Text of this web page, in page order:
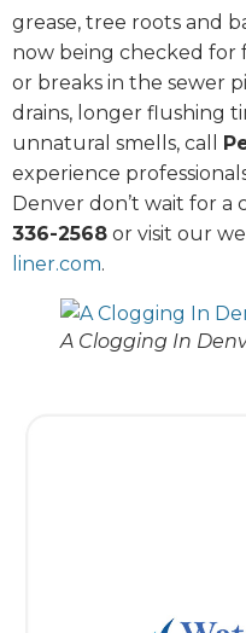
grease, tree roots and
now being checked for
or breaks in the sewer
drains, longer flushing
unnatural smells, call
experience
Denver don’t wait for a
336-2568 or visit our
liner.com.
A Clogging In